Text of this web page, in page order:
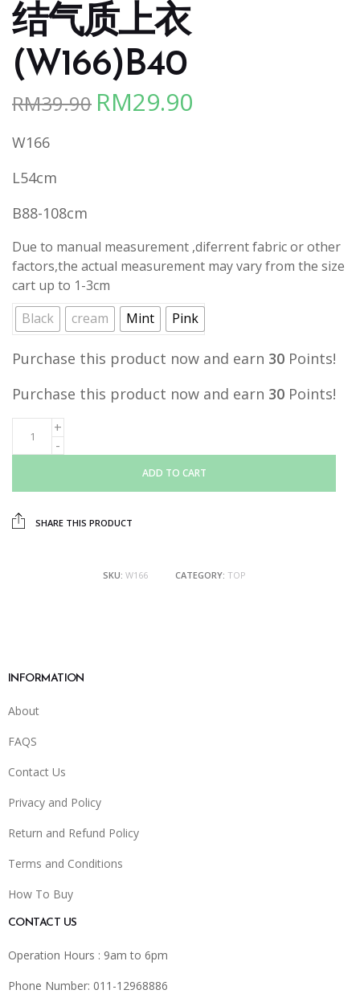
结气质上衣
(W166)B40
RM39.90 Original
RM29.90
W166
L54cm
B88-108cm
Due to manual measurement ,diferrent fabric or other
factors,the actual measurement may vary from the size
cart up to 1-3cm
Black
cream Mint Pink
Purchase this product now and earn 30 Points!
Purchase this product now and earn 30 Points!
ADD TO CART
SHARE THIS PRODUCT
SKU: W166 CATEGORY: TOP
INFORMATION
About
FAQS
Contact Us
Privacy and Policy
Return and Refund Policy
Terms and Conditions
How To Buy
CONTACT US
Operation Hours : 9am to 6pm
Phone Number: 011-12968886